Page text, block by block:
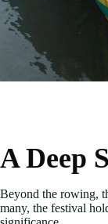
A Deep
Beyond the rowing,
many, the festival